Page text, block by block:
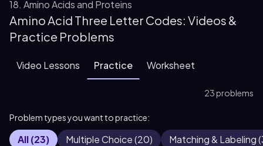
18. Amino Acids and Proteins
Amino Acid Three Letter Codes: Videos &
Practice Problems
Video Lessons Practice Worksheet
23 problems
Problem types you want to practice:
All(23) Multiple Choice(20) Matching & Labeling(